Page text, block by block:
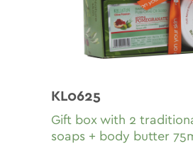
KL0625
Gift box with 2
soaps + body butter